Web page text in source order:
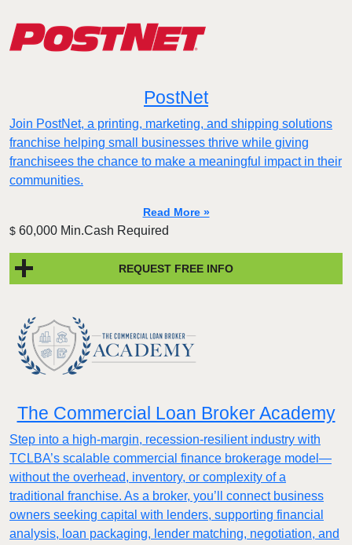
PostNet
Join PostNet, a printing, marketing, and shipping solutions
franchise helping small businesses thrive while giving
franchisees the chance to make a meaningful impact in their
communities.
Read More »
$ 60,000 Min.Cash Required
REQUEST FREE INFO
The Commercial Loan Broker Academy
Step into a high-margin, recession-resilient industry with
TCLBA’s scalable commercial finance brokerage model—
without the overhead, inventory, or complexity of a
traditional franchise. As a broker, you’ll connect business
owners seeking capital with lenders, supporting financial
analysis, loan packaging, lender matching, negotiation, and